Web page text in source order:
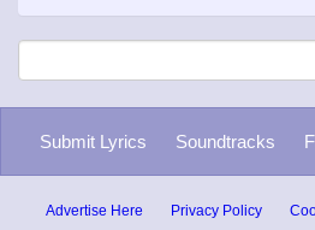
Submit Lyrics Soundtracks
Advertise Here Privacy Policy